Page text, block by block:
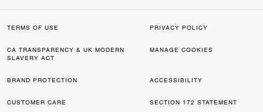
TERMS OF USE PRIVACY POLICY
CA TRANSPARENCY & UK MODERN
SLAVERY ACT
MANAGE COOKIES
BRAND PROTECTION ACCESSIBILITY
CUSTOMER CARE SECTION 172 STATEMENT